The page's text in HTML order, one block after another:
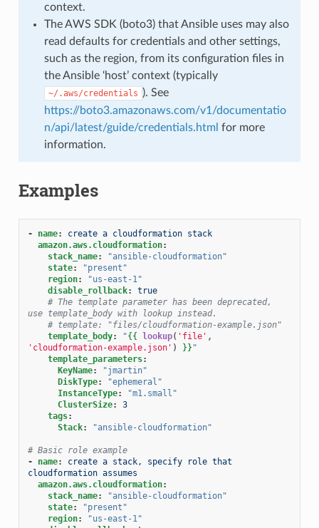
context.
The AWS SDK (boto3) that Ansible uses may also
read defaults for credentials and other settings,
such as the region, from its configuration files in
the Ansible ‘host’ context (typically
~/.aws/credentials ). See
https://boto3.amazonaws.com/v1/documentatio
n/api/latest/guide/credentials.html for more
information.
Examples
- name:
create a cloudformation stack
amazon.aws.cloudformation:
stack_name:
"ansible-cloudformation"
state:
"present"
region:
"us-east-1"
disable_rollback:
true
# The template parameter has been deprecated,
use template_body with lookup instead.
# template: "files/cloudformation-example.json"
template_body: "{{ lookup( 'file' ,
'cloudformation-example.json' ) }} "
template_parameters:
KeyName:
"jmartin"
DiskType:
"ephemeral"
InstanceType:
"m1.small"
ClusterSize:
3
tags:
Stack: "ansible-cloudformation"
# Basic role example
-
name:
create a stack, specify role that
cloudformation assumes
amazon.aws.cloudformation:
stack_name:
"ansible-cloudformation"
state:
"present"
region:
"us-east-1"